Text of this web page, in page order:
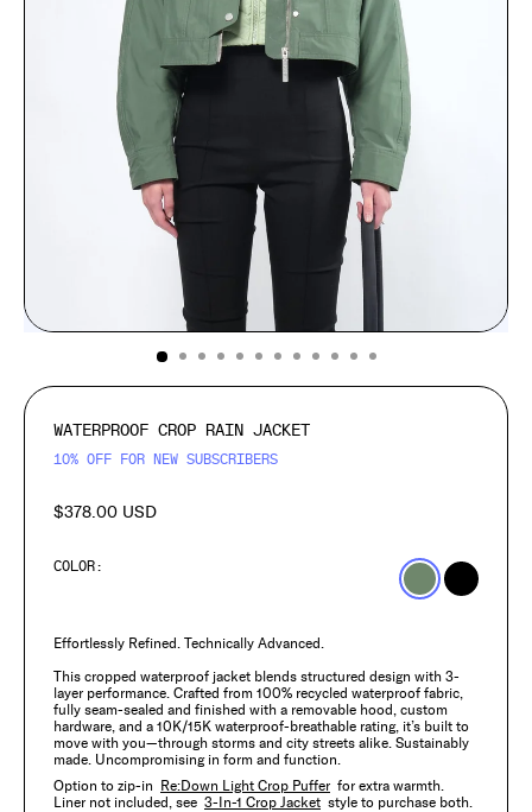
(ESC)
WATERPROOF CROP RAIN JACKET
10% OFF FOR NEW SUBSCRIBERS
Regular
$378.00 USD
COLOR:
Effortlessly Refined. Technically Advanced.
This cropped waterproof jacket blends structured design with 3-
layer performance. Crafted from 100% recycled waterproof fabric,
fully seam-sealed and finished with a removable hood, custom
hardware, and a 10K/15K waterproof-breathable rating, it’s built to
move with you—through storms and city streets alike. Sustainably
made. Uncompromising in form and function.
Option to zip-in Re:Down Light Crop Puffer for extra warmth.
Liner not included, see 3-In-1 Crop Jacket style to purchase both.